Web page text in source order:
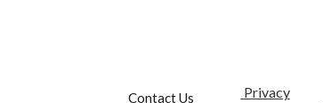
Contact Us
Privacy